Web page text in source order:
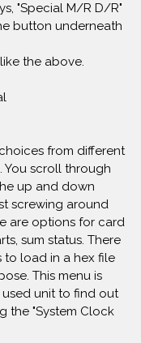
"Special M/R D/R"
button underneath
the above.
from different
You scroll through
up and down
screwing around
are options for card
sum status. There
to load in a hex file
This menu is
unit to find out
the "System Clock